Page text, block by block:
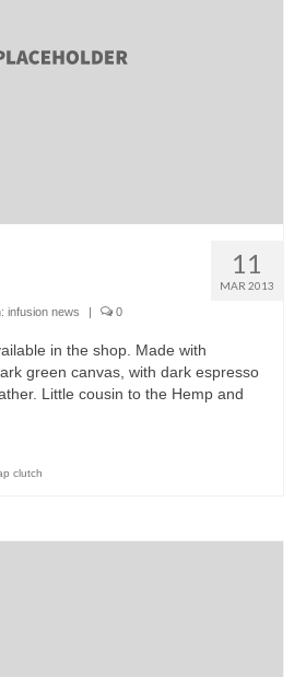
11
MAR 2013
infusion news | 0
in the shop. Made with
green canvas, with dark espresso
Little cousin to the Hemp and
clutch